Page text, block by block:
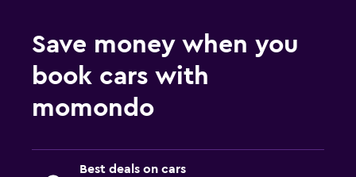
Save money when you
book cars with
momondo
Best deals on cars